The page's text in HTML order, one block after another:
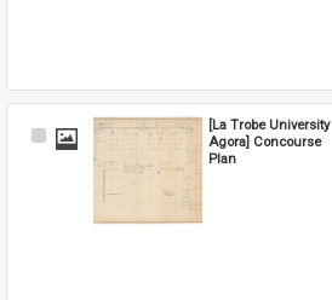
Select
[La Trobe University
Agora] Concourse
Plan